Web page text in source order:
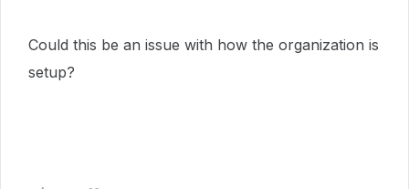
Could this be an issue with how the organization is
setup?